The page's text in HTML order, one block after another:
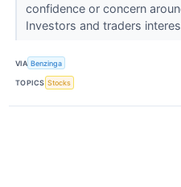
confidence or concern
Investors and traders
VIA Benzinga
TOPICS Stocks